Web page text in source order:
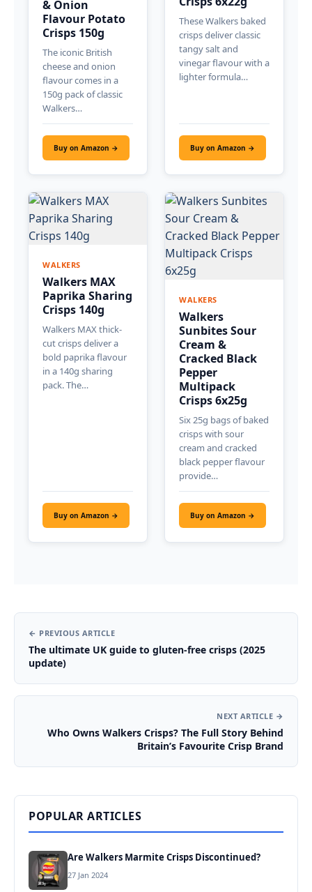
& Onion
Flavour Potato
Crisps 150g
The iconic British
cheese and onion
flavour comes in a
150g pack of classic
Walkers…
Buy on Amazon →
These Walkers baked
crisps deliver classic
tangy salt and
vinegar flavour with a
lighter formula…
Buy on Amazon →
WALKERS
Walkers MAX
Paprika Sharing
Crisps 140g
Walkers MAX thick-
cut crisps deliver a
bold paprika flavour
in a 140g sharing
pack. The…
Buy on Amazon →
WALKERS
Walkers
Sunbites Sour
Cream &
Cracked Black
Pepper
Multipack
Crisps 6x25g
Six 25g bags of baked
crisps with sour
cream and cracked
black pepper flavour
provide…
Buy on Amazon →
← PREVIOUS ARTICLE
The ultimate UK guide to gluten-free crisps (2025
update)
NEXT ARTICLE →
Who Owns Walkers Crisps? The Full Story Behind
Britain’s Favourite Crisp Brand
POPULAR ARTICLES
Are Walkers Marmite Crisps Discontinued?
27 Jan 2024